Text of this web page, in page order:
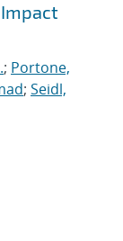
; Portone,
; Seidl,